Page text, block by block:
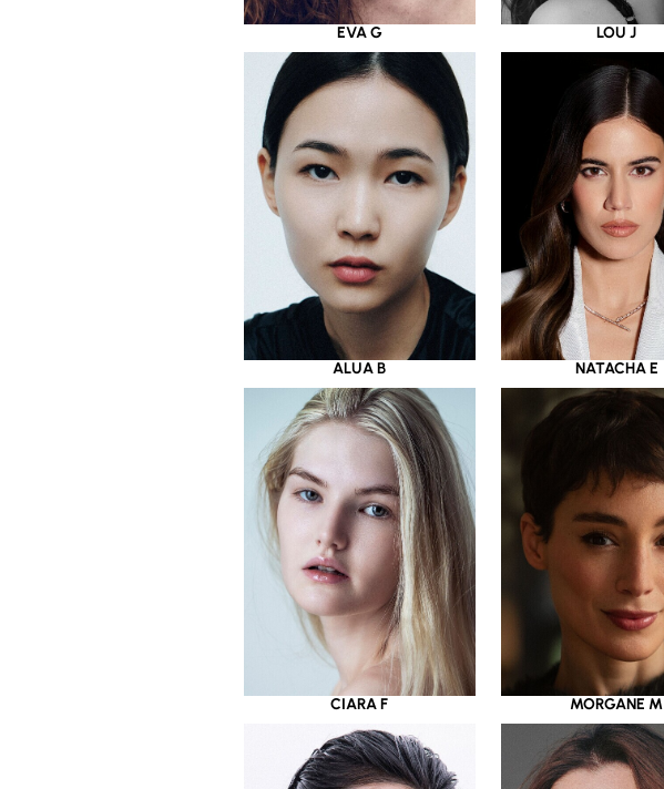
EVA G LOU J
ALUA B NATACHA E
CIARA F MORGANE M